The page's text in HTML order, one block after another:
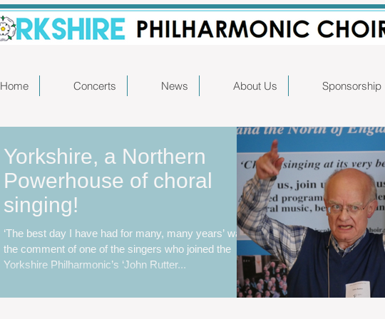
Home Concerts News About Us Sponsorship
Yorkshire, a Northern
Powerhouse of choral
singing!
‘The best day I have had for many, many years’ was
the comment of one of the singers who joined the
Yorkshire Philharmonic’s ‘John Rutter...